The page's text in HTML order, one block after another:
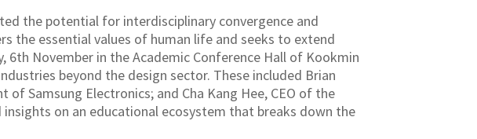
the potential for interdisciplinary convergence and
the essential values of human life and seeks to extend
6th November in the Academic Conference Hall of Kookmin
beyond the design sector. These included Brian
Samsung Electronics; and Cha Kang Hee, CEO of the
on an educational ecosystem that breaks down the